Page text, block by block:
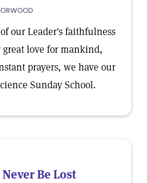
our Leader's faithfulness
great love for mankind,
prayers, we have our
Sunday School.
Be Lost